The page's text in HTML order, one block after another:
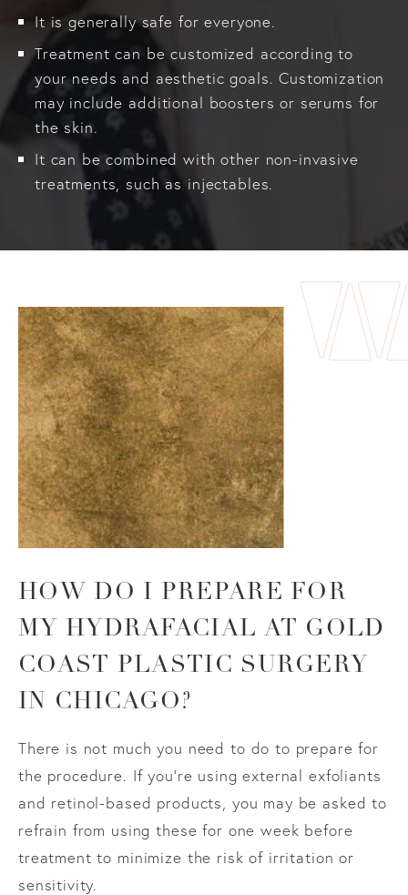
It is generally safe for everyone.
Treatment can be customized according to
your needs and aesthetic goals. Customization
may include additional boosters or serums for
the skin.
It can be combined with other non-invasive
treatments, such as injectables.
HOW DO I PREPARE FOR
MY HYDRAFACIAL AT GOLD
COAST PLASTIC SURGERY
IN CHICAGO?
There is not much you need to do to prepare for
the procedure. If you’re using external exfoliants
and retinol-based products, you may be asked to
refrain from using these for one week before
treatment to minimize the risk of irritation or
sensitivity.